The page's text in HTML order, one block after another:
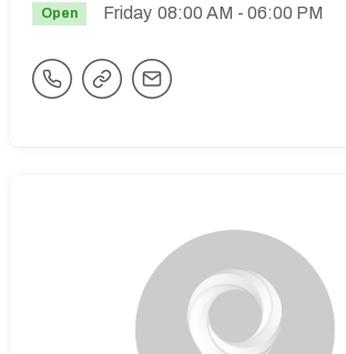
Open Friday 08:00 AM - 06:00 PM